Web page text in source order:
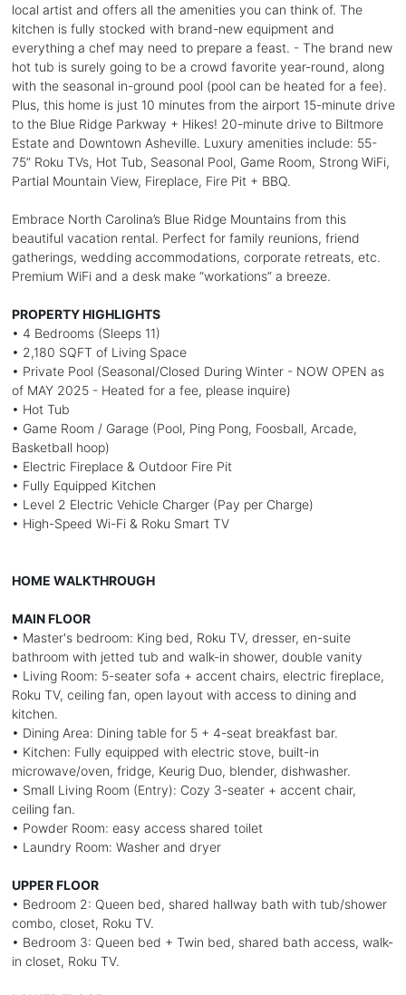
local artist and offers all the amenities you can think of. The
kitchen is fully stocked with brand-new equipment and
everything a chef may need to prepare a feast. - The brand new
hot tub is surely going to be a crowd favorite year-round, along
with the seasonal in-ground pool (pool can be heated for a fee).
Plus, this home is just 10 minutes from the airport 15-minute drive
to the Blue Ridge Parkway + Hikes! 20-minute drive to Biltmore
Estate and Downtown Asheville. Luxury amenities include: 55-
75” Roku TVs, Hot Tub, Seasonal Pool, Game Room, Strong WiFi,
Partial Mountain View, Fireplace, Fire Pit + BBQ.
Embrace North Carolina’s Blue Ridge Mountains from this
beautiful vacation rental. Perfect for family reunions, friend
gatherings, wedding accommodations, corporate retreats, etc.
Premium WiFi and a desk make “workations” a breeze.
PROPERTY HIGHLIGHTS
• 4 Bedrooms (Sleeps 11)
• 2,180 SQFT of Living Space
• Private Pool (Seasonal/Closed During Winter - NOW OPEN as
of MAY 2025 - Heated for a fee, please inquire)
• Hot Tub
• Game Room / Garage (Pool, Ping Pong, Foosball, Arcade,
Basketball hoop)
• Electric Fireplace & Outdoor Fire Pit
• Fully Equipped Kitchen
• Level 2 Electric Vehicle Charger (Pay per Charge)
• High-Speed Wi-Fi & Roku Smart TV
HOME WALKTHROUGH
MAIN FLOOR
• Master's bedroom: King bed, Roku TV, dresser, en-suite
bathroom with jetted tub and walk-in shower, double vanity
• Living Room: 5-seater sofa + accent chairs, electric fireplace,
Roku TV, ceiling fan, open layout with access to dining and
kitchen.
• Dining Area: Dining table for 5 + 4-seat breakfast bar.
• Kitchen: Fully equipped with electric stove, built-in
microwave/oven, fridge, Keurig Duo, blender, dishwasher.
• Small Living Room (Entry): Cozy 3-seater + accent chair,
ceiling fan.
• Powder Room: easy access shared toilet
• Laundry Room: Washer and dryer
UPPER FLOOR
• Bedroom 2: Queen bed, shared hallway bath with tub/shower
combo, closet, Roku TV.
• Bedroom 3: Queen bed + Twin bed, shared bath access, walk-
in closet, Roku TV.